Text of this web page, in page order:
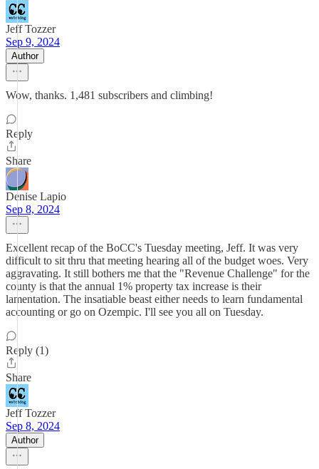
Jeff Tozzer
Sep 9, 2024
Author
Wow, thanks. 1,481 subscribers and climbing!
Reply
Share
Denise Lapio
Sep 8, 2024
Excellent recap of the BoCC's Tuesday meeting, Jeff. It was very
difficult to sit thru that meeting hearing all of the budget woes. Very
aggravating. It still bothers me that the "Revenue Challenge" for the
county is that the annual 1% property tax increase is their
lamentation. The insatiable beast either needs to learn fundamental
accounting or go on Ozempic. I'll see you all on Tuesday.
Reply (1)
Share
Jeff Tozzer
Sep 8, 2024
Author